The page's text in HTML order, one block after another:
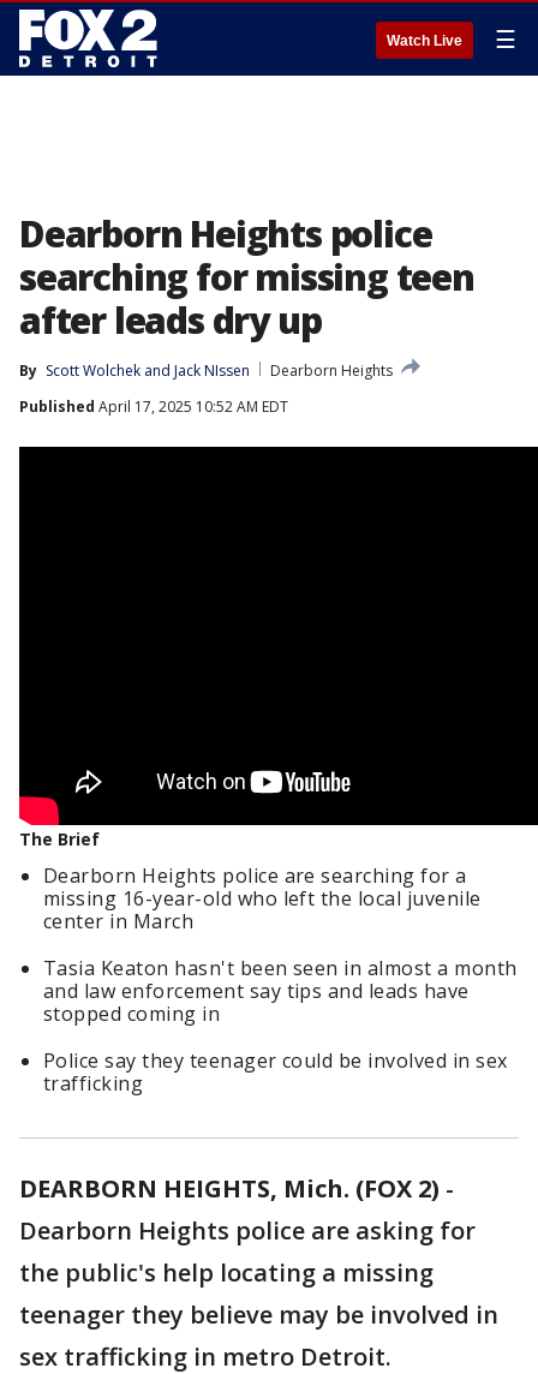
Watch Live ☰
Dearborn Heights police
searching for missing teen
after leads dry up
By Scott Wolchek and Jack NIssen
Dearborn Heights
Published April 17, 2025 10:52 AM EDT
The Brief
Dearborn Heights police are searching for a
missing 16-year-old who left the local juvenile
center in March
Tasia Keaton hasn't been seen in almost a month
and law enforcement say tips and leads have
stopped coming in
Police say they teenager could be involved in sex
trafficking
DEARBORN HEIGHTS, Mich. (FOX 2) -
Dearborn Heights police are asking for
the public's help locating a missing
teenager they believe may be involved in
sex trafficking in metro Detroit.